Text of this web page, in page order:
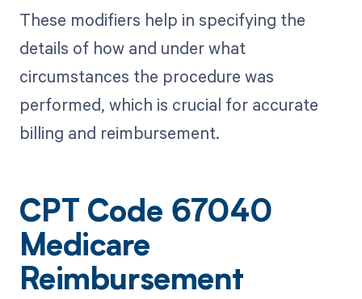
These modifiers help in specifying the
details of how and under what
circumstances the procedure was
performed, which is crucial for accurate
billing and reimbursement.
CPT Code 67040
Medicare
Reimbursement